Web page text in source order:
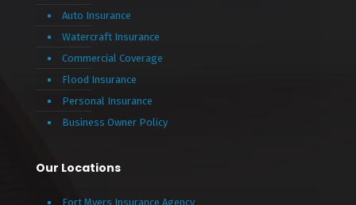
Auto Insurance
Watercraft Insurance
Commercial Coverage
Flood Insurance
Personal Insurance
Business Owner Policy
Our Locations
Fort Myers Insurance Agency